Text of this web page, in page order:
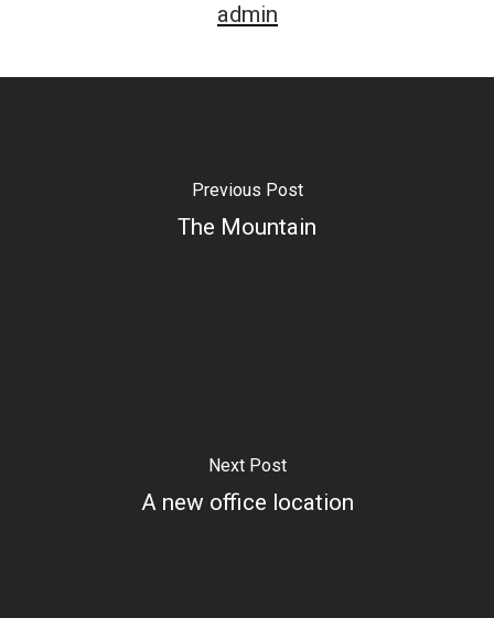
admin
Previous Post
The Mountain
Next Post
A new office location